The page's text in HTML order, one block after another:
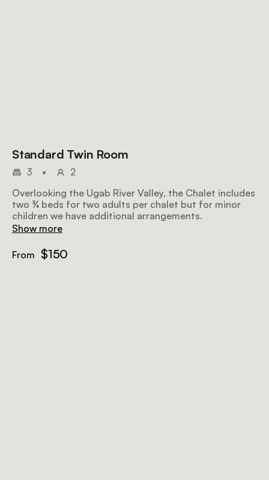
Standard Twin Room
3 •
2
Overlooking the Ugab River Valley, the Chalet includes
two ¾ beds for two adults per chalet but for minor
children we have additional arrangements.
Show more
From $150